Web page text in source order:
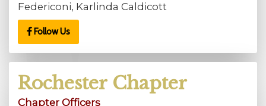
Federiconi, Karlinda Caldicott
Follow Us
Rochester Chapter
Chapter Officers